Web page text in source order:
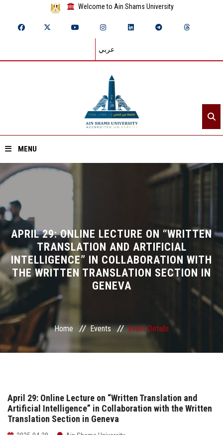
Welcome to Ain Shams University
عربي
MENU
Home
About ASU
Divisions
Academics
Research
Health Care
Centers and Units
ASU Media
Contact Us
APRIL 29: ONLINE LECTURE ON “WRITTEN
TRANSLATION AND ARTIFICIAL
INTELLIGENCE” IN COLLABORATION WITH
THE WRITTEN TRANSLATION SECTION IN
GENEVA
Home Events Event Details
April 29: Online Lecture on “Written Translation and
Artificial Intelligence” in Collaboration with the Written
Translation Section in Geneva